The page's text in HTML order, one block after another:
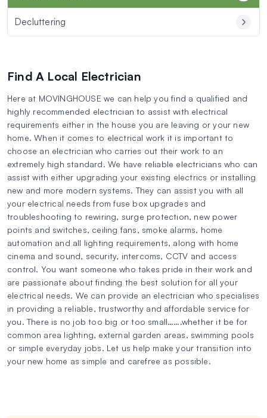
Decluttering
Find A Local Electrician
Here at MOVINGHOUSE we can help you find a qualified and
highly recommended electrician to assist with electrical
requirements either in the house you are leaving or your new
home. When it comes to electrical work it is important to
choose an electrician who carries out their work to an
extremely high standard. We have reliable electricians who can
assist with either upgrading your existing electrics or installing
new and more modern systems. They can assist you with all
your electrical needs from fuse box upgrades and
troubleshooting to rewiring, surge protection, new power
points and switches, ceiling fans, smoke alarms, home
automation and all lighting requirements, along with home
cinema and sound, security, intercoms, CCTV and access
control. You want someone who takes pride in their work and
are passionate about finding the best solution for all your
electrical needs. We can provide an electrician who specialises
in providing a reliable, trustworthy and affordable service for
you. There is no job too big or too small…….whether it be for
common area lighting, external garden areas, swimming pools
or simple everyday jobs. Let us help make your transition into
your new home as simple and carefree as possible.